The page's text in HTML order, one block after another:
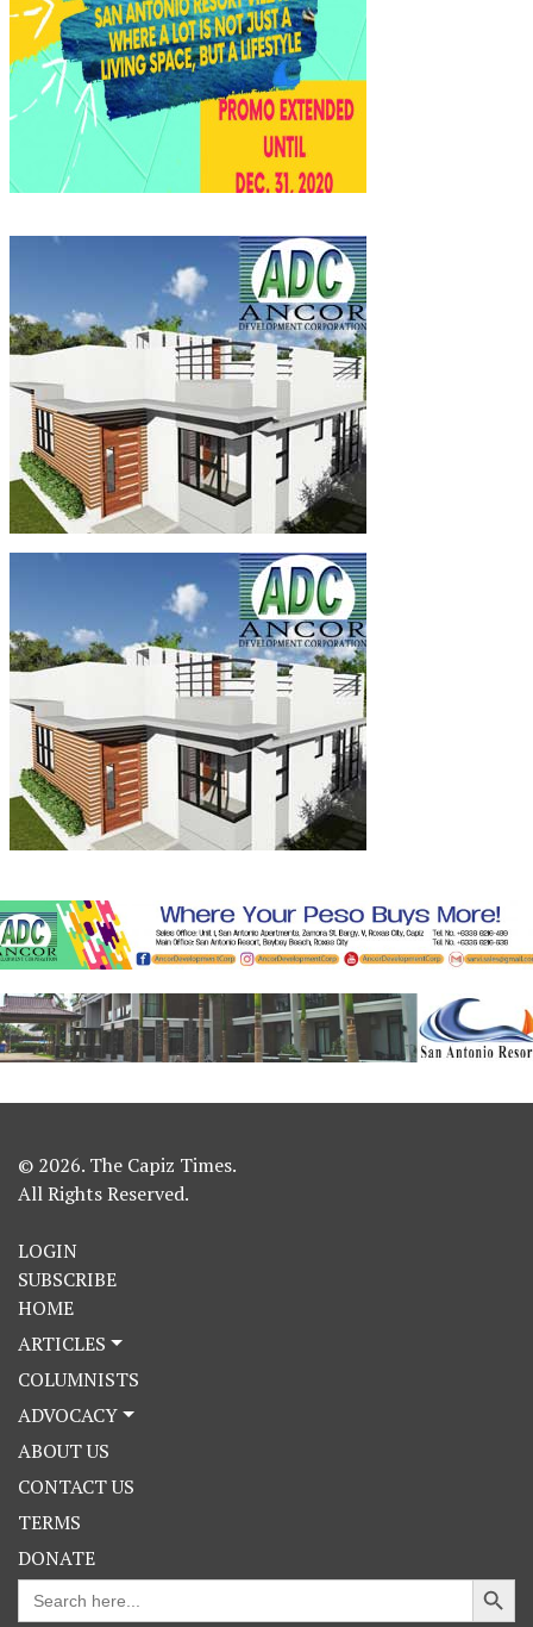
© 2026. The Capiz Times.
All Rights Reserved.
LOGIN
SUBSCRIBE
HOME
ARTICLES
COLUMNISTS
ADVOCACY
ABOUT US
CONTACT US
TERMS
DONATE
Search
for:
Search Button